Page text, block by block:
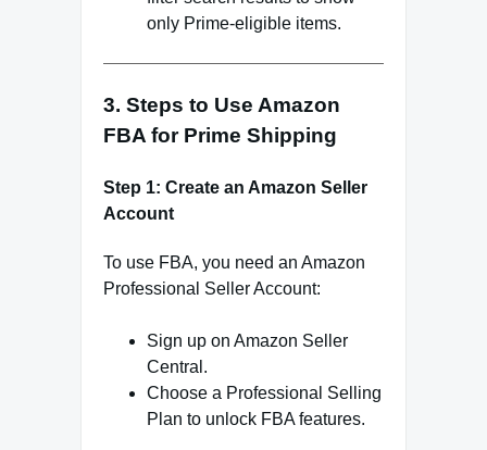
only Prime-eligible items.
3. Steps to Use Amazon
FBA for Prime Shipping
Step 1: Create an Amazon Seller
Account
To use FBA, you need an Amazon
Professional Seller Account:
Sign up on Amazon Seller
Central.
Choose a Professional Selling
Plan to unlock FBA features.